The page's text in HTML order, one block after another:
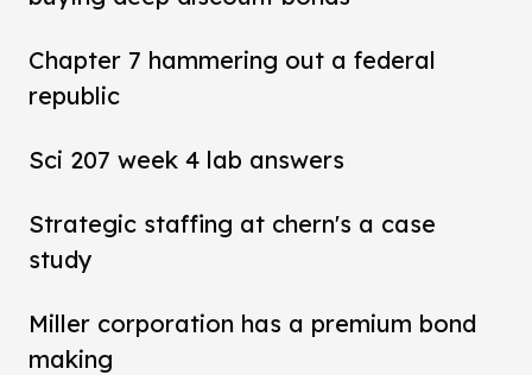
Chapter 7 hammering out a federal
republic
Sci 207 week 4 lab answers
Strategic staffing at chern's a case
study
Miller corporation has a premium bond
making